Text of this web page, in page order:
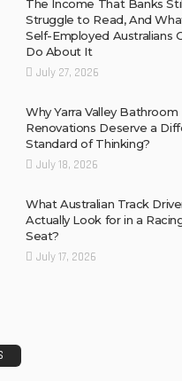
The Income That Banks
Struggle to Read, And
Self-Employed Australians
Do About It
July 27, 2026
Why Yarra Valley Bathroom
Renovations Deserve a
Standard of Thinking?
July 18, 2026
What Australian Track
Actually Look for in a
Seat?
July 17, 2026